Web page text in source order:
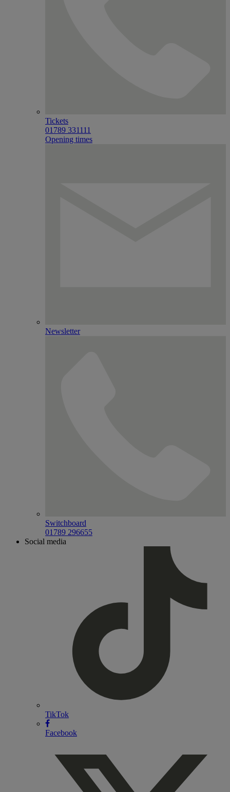
Tickets
01789 331111
Opening times
Newsletter
Switchboard
01789 296655
Social media
TikTok
Facebook